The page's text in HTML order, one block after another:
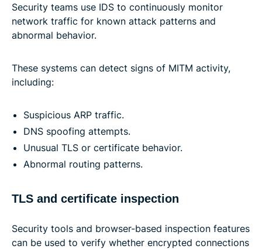
Security teams use IDS to continuously monitor
network traffic for known attack patterns and
abnormal behavior.
These systems can detect signs of MITM activity,
including:
Suspicious ARP traffic.
DNS spoofing attempts.
Unusual TLS or certificate behavior.
Abnormal routing patterns.
TLS and certificate inspection
Security tools and browser-based inspection features
can be used to verify whether encrypted connections